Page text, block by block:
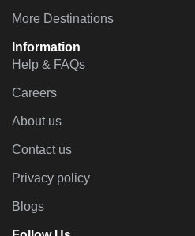
More Destinations
Information
Help & FAQs
Careers
About us
Contact us
Privacy policy
Blogs